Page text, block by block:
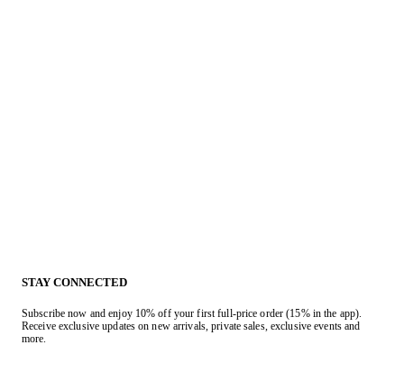
STAY CONNECTED
Subscribe now and enjoy 10% off your first full-price order (15% in the app).
Receive exclusive updates on new arrivals, private sales, exclusive events and
more.